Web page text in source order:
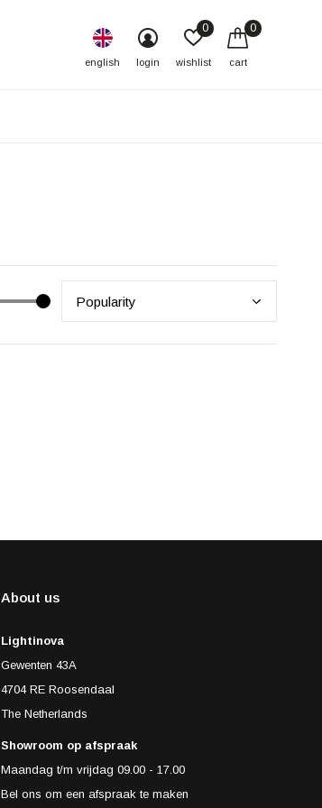
english login wishlist
0
cart
0
About us
Lightinova
Gewenten 43A
4704 RE Roosendaal
The Netherlands
Showroom op afspraak
Maandag t/m vrijdag 09.00 - 17.00
Bel ons om een afspraak te maken